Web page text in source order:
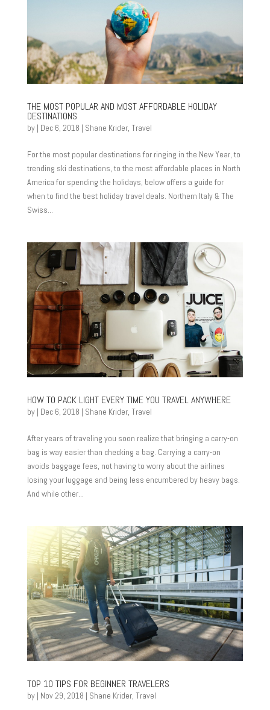
THE MOST POPULAR AND MOST AFFORDABLE HOLIDAY
DESTINATIONS
by | Dec 6, 2018 | Shane Krider, Travel
For the most popular destinations for ringing in the New Year, to
trending ski destinations, to the most affordable places in North
America for spending the holidays, below offers a guide for
when to find the best holiday travel deals. Northern Italy & The
Swiss...
HOW TO PACK LIGHT EVERY TIME YOU TRAVEL ANYWHERE
by | Dec 6, 2018 | Shane Krider, Travel
After years of traveling you soon realize that bringing a carry-on
bag is way easier than checking a bag. Carrying a carry-on
avoids baggage fees, not having to worry about the airlines
losing your luggage and being less encumbered by heavy bags.
And while other...
TOP 10 TIPS FOR BEGINNER TRAVELERS
by | Nov 29, 2018 | Shane Krider, Travel